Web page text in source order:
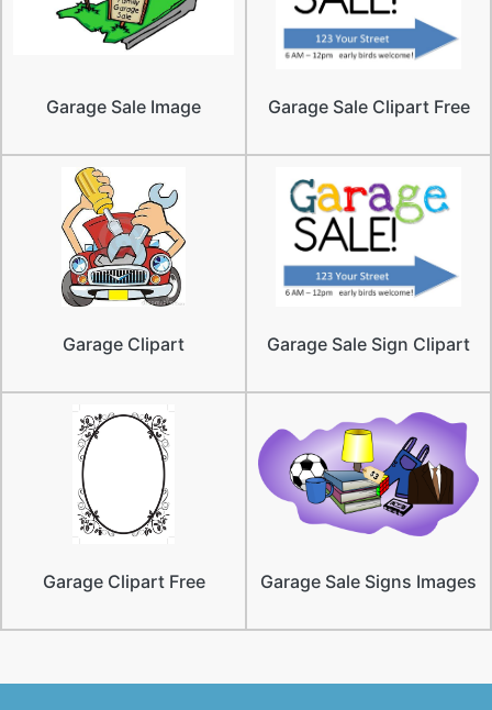
Garage Sale Image Garage Sale Clipart Free
Garage Clipart Garage Sale Sign Clipart
Garage Clipart Free Garage Sale Signs Images